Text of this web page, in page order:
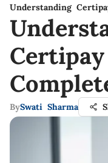
Understanding
BySwati Sharma